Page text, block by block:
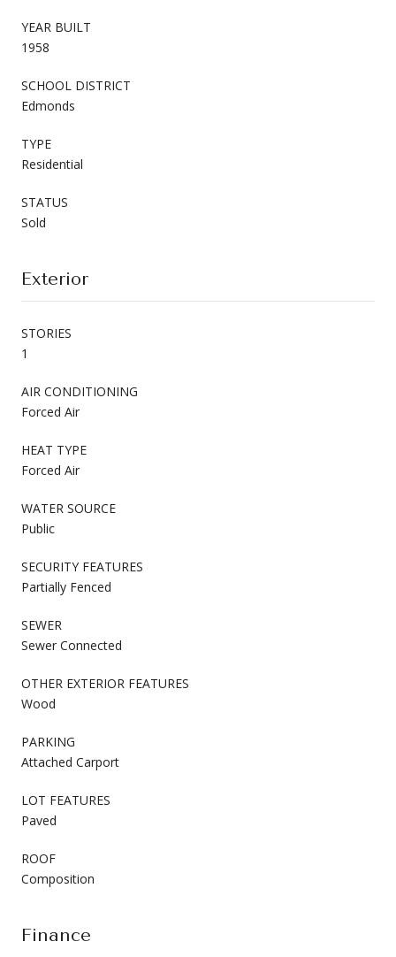
YEAR BUILT
1958
SCHOOL DISTRICT
Edmonds
TYPE
Residential
STATUS
Sold
Exterior
STORIES
1
AIR CONDITIONING
Forced Air
HEAT TYPE
Forced Air
WATER SOURCE
Public
SECURITY FEATURES
Partially Fenced
SEWER
Sewer Connected
OTHER EXTERIOR FEATURES
Wood
PARKING
Attached Carport
LOT FEATURES
Paved
ROOF
Composition
Finance